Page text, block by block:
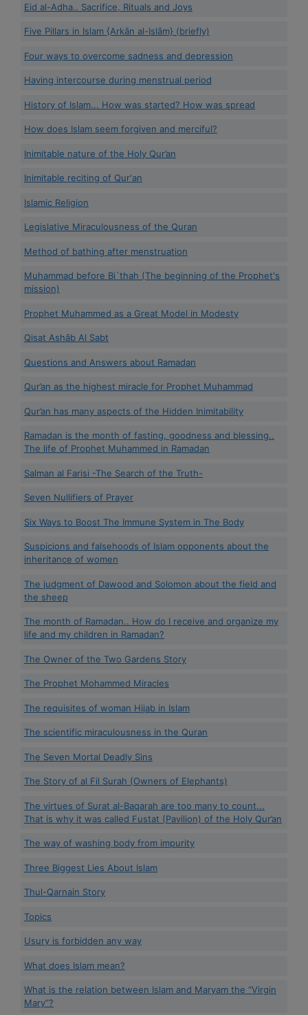
Eid al-Adha.. Sacrifice, Rituals and Joys
Five Pillars in Islam {Arkān al-Islām} (briefly)
Four ways to overcome sadness and depression
Having intercourse during menstrual period
History of Islam... How was started? How was spread
How does Islam seem forgiven and merciful?
Inimitable nature of the Holy Qur’an
Inimitable reciting of Qur'an
Islamic Religion
Legislative Miraculousness of the Quran
Method of bathing after menstruation
Muhammad before Bi`thah (The beginning of the Prophet's
mission)
Prophet Muhammed as a Great Model in Modesty
Qisat Ashâb Al Sabt
Questions and Answers about Ramadan
Qur’an as the highest miracle for Prophet Muhammad
Qur’an has many aspects of the Hidden Inimitability
Ramadan is the month of fasting, goodness and blessing..
The life of Prophet Muhammed in Ramadan
Salman al Farisi -The Search of the Truth-
Seven Nullifiers of Prayer
Six Ways to Boost The Immune System in The Body
Suspicions and falsehoods of Islam opponents about the
inheritance of women
The judgment of Dawood and Solomon about the field and
the sheep
The month of Ramadan.. How do I receive and organize my
life and my children in Ramadan?
The Owner of the Two Gardens Story
The Prophet Mohammed Miracles
The requisites of woman Hijab in Islam
The scientific miraculousness in the Quran
The Seven Mortal Deadly Sins
The Story of al Fil Surah (Owners of Elephants)
The virtues of Surat al-Baqarah are too many to count...
That is why it was called Fustat (Pavilion) of the Holy Qur’an
The way of washing body from impurity
Three Biggest Lies About Islam
Thul-Qarnain Story
Topics
Usury is forbidden any way
What does Islam mean?
What is the relation between Islam and Maryam the “Virgin
Mary”?